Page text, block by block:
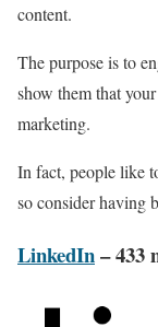
content.
The purpose is to
show them that
marketing.
In fact, people like
so consider having
LinkedIn– 433